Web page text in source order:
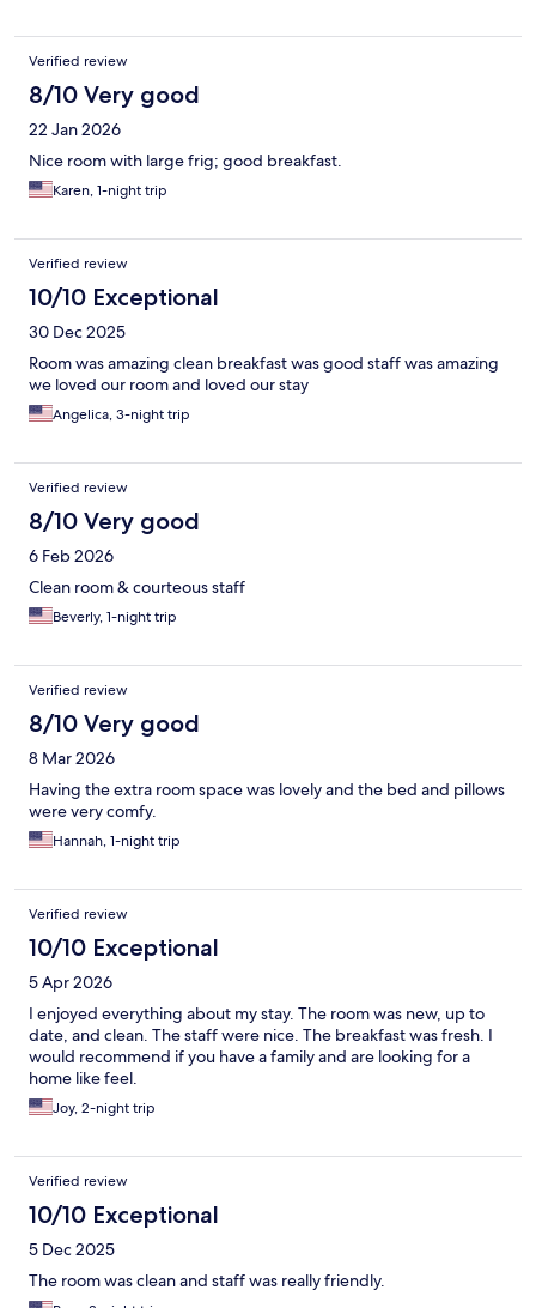
Verified review
8/10 Very good
22 Jan 2026
Nice room with large frig; good breakfast.
Karen, 1-night trip
Verified review
10/10 Exceptional
30 Dec 2025
Room was amazing clean breakfast was good staff was amazing
we loved our room and loved our stay
Angelica, 3-night trip
Verified review
8/10 Very good
6 Feb 2026
Clean room & courteous staff
Beverly, 1-night trip
Verified review
8/10 Very good
8 Mar 2026
Having the extra room space was lovely and the bed and pillows
were very comfy.
Hannah, 1-night trip
Verified review
10/10 Exceptional
5 Apr 2026
I enjoyed everything about my stay. The room was new, up to
date, and clean. The staff were nice. The breakfast was fresh. I
would recommend if you have a family and are looking for a
home like feel.
Joy, 2-night trip
Verified review
10/10 Exceptional
5 Dec 2025
The room was clean and staff was really friendly.